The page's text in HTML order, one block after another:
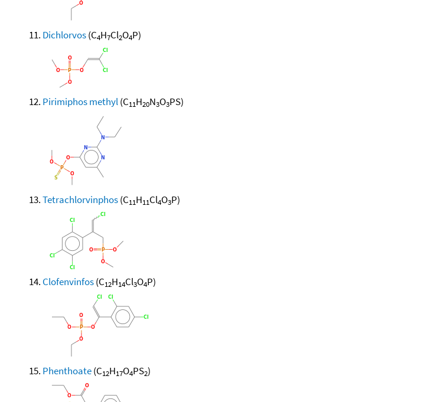
Dichlorvos(C4H7Cl2O4P)
Pirimiphos methyl(C11H20N3O3PS)
Tetrachlorvinphos(C11H11Cl4O3P)
Clofenvinfos(C12H14Cl3O4P)
Phenthoate(C12H17O4PS2)